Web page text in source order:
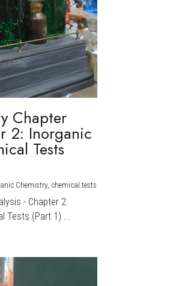
Chapter
2: Inorganic
Tests
Chemistry, chemical tests
- Chapter 2:
Tests (Part 1) ...